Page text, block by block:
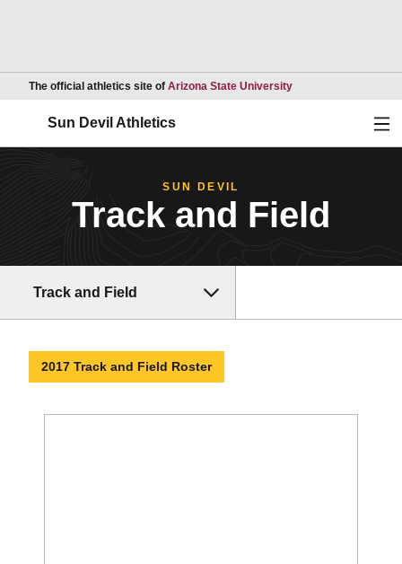
The official athletics site of Arizona State UniversityOpens in a new
Sun Devil Athletics
SUN DEVIL
Track and Field
Track and Field
2017 Track and Field Roster